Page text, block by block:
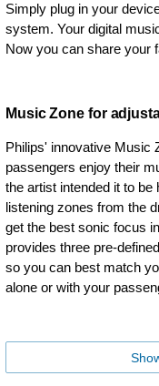
Simply plug in your
system. Your digital
Now you can share your
Music Zone for
Philips' innovative Music
passengers enjoy their
the artist intended it to
listening zones from the
get the best sonic focus
provides three pre-
so you can best match
alone or with your